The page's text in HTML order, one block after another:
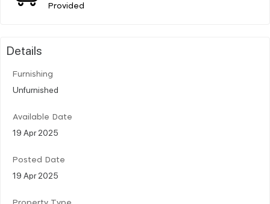
Provided
Details
Furnishing
Unfurnished
Available Date
19 Apr 2025
Posted Date
19 Apr 2025